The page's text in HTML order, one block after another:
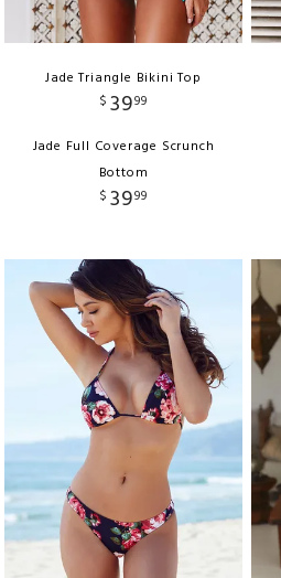
Jade Triangle Bikini Top
$ 3999
Jade Full Coverage Scrunch
Bottom
$ 3999